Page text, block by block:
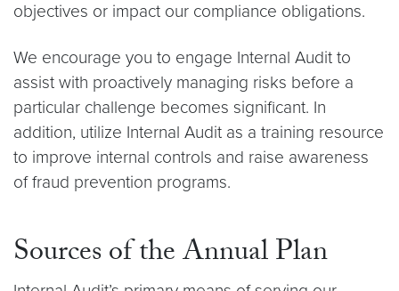
objectives or impact our compliance obligations.
We encourage you to engage Internal Audit to
assist with proactively managing risks before a
particular challenge becomes significant. In
addition, utilize Internal Audit as a training resource
to improve internal controls and raise awareness
of fraud prevention programs.
Sources of the Annual Plan